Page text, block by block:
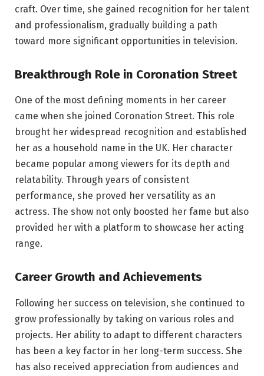
craft. Over time, she gained recognition for her talent
and professionalism, gradually building a path
toward more significant opportunities in television.
Breakthrough Role in Coronation Street
One of the most defining moments in her career
came when she joined Coronation Street. This role
brought her widespread recognition and established
her as a household name in the UK. Her character
became popular among viewers for its depth and
relatability. Through years of consistent
performance, she proved her versatility as an
actress. The show not only boosted her fame but also
provided her with a platform to showcase her acting
range.
Career Growth and Achievements
Following her success on television, she continued to
grow professionally by taking on various roles and
projects. Her ability to adapt to different characters
has been a key factor in her long-term success. She
has also received appreciation from audiences and